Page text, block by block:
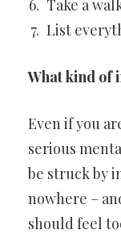
Take a
List
What kind of
Even if you
serious
be struck by
nowhere –
should feel